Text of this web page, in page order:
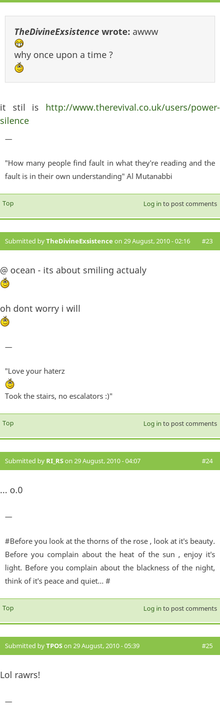
TheDivineExsistence wrote: awww
why once upon a time ?
it stil is http://www.therevival.co.uk/users/power-
silence
—
"How many people find fault in what they're reading and the
fault is in their own understanding" Al Mutanabbi
Top Log in to post comments
Submitted byTheDivineExsistence on 29 August, 2010 - 02:16 #23
@ ocean - its about smiling actualy
oh dont worry i will
—
"Love your haterz
Took the stairs, no escalators :)"
Top Log in to post comments
Submitted by RI_RSon 29 August, 2010 - 04:07 #24
... o.0
—
#Before you look at the thorns of the rose , look at it's beauty.
Before you complain about the heat of the sun , enjoy it's
light. Before you complain about the blackness of the night,
think of it's peace and quiet... #
Top Log in to post comments
Submitted byTPOSon 29 August, 2010 - 05:39 #25
Lol rawrs!
—